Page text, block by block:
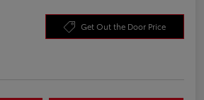
Get Out the Door Price